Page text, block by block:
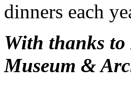
dinners each
With thanks
Museum &